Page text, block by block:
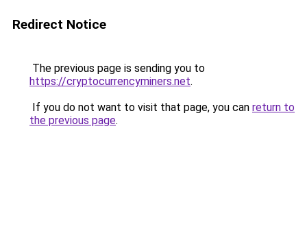
Redirect Notice
The previous page is sending you to
https://cryptocurrencyminers.net.
If you do not want to visit that page, you can return to
the previous page.